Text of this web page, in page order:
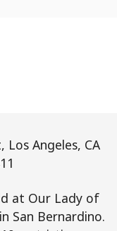
Los Angeles, CA
at Our Lady of
San Bernardino.